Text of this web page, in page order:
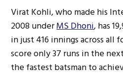
Virat Kohli, who made his
2008 underMS Dhoni, has
in just 416 innings across all
score only 37 runs in the
the fastest batsman to